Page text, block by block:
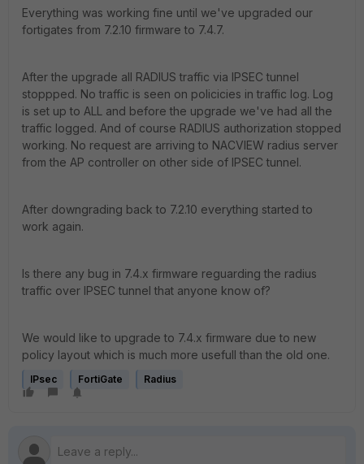
Everything was working fine until we've upgraded our
fortigates from 7.2.10 firmware to 7.4.7.
After the upgrade all RADIUS traffic via IPSEC tunnel
stoppped. No traffic is seen on policicies in traffic log. Log
is set up to ALL and before the upgrade we've had all the
traffic logged. And of course RADIUS authorization stopped
working. No request are arriving to NACVIEW radius server
from the AP controller on other side of IPSEC tunnel.
After downgrading back to 7.2.10 everything started to
work again.
Is there any bug in 7.4.x firmware reguarding the radius
traffic over IPSEC tunnel that anyone know of?
We would like to upgrade to 7.4.x firmware due to new
policy layout which is much more usefull than the old one.
IPsec FortiGate Radius